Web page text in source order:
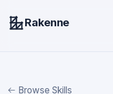
Rakenne
Browse Skills